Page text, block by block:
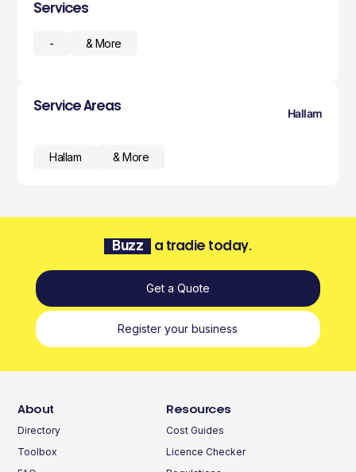
Services
- & More
Service Areas
Hallam
Hallam & More
Buzz a tradie today.
Get a Quote
Register your business
About
Directory
Toolbox
Resources
Cost Guides
Licence Checker